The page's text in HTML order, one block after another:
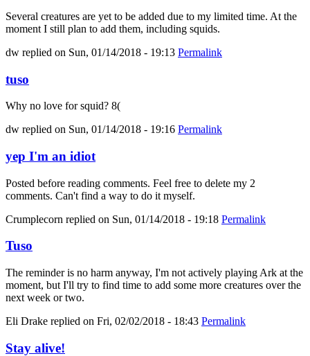
Several creatures are yet to be added due to my limited time. At the
moment I still plan to add them, including squids.
dw replied on Sun, 01/14/2018 - 19:13 Permalink
tuso
Why no love for squid? 8(
dw replied on Sun, 01/14/2018 - 19:16 Permalink
yep I'm an idiot
Posted before reading comments. Feel free to delete my 2
comments. Can't find a way to do it myself.
Crumplecorn replied on Sun, 01/14/2018 - 19:18 Permalink
Tuso
The reminder is no harm anyway, I'm not actively playing Ark at the
moment, but I'll try to find time to add some more creatures over the
next week or two.
Eli Drake replied on Fri, 02/02/2018 - 18:43 Permalink
Stay alive!